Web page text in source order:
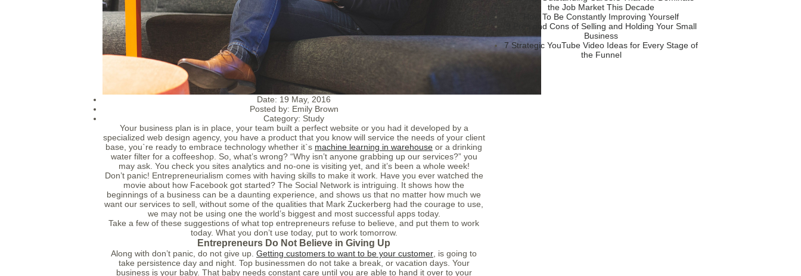
Date: 19 May, 2016
Posted by: Emily Brown
Category: Study
Your business plan is in place, your team built a perfect website or you had it developed by a
specialized web design agency, you have a product that you know will service the needs of your client
base, you`re ready to embrace technology whether it`s machine learning in warehouse or a drinking
water filter for a coffeeshop. So, what’s wrong? “Why isn’t anyone grabbing up our services?” you
may ask. You check you sites analytics and no-one is visiting yet, and it’s been a whole week!
Don’t panic! Entrepreneurialism comes with having skills to make it work. Have you ever watched the
movie about how Facebook got started? The Social Network is intriguing. It shows how the
beginnings of a business can be a daunting experience, and shows us that no matter how much we
want our services to sell, without some of the qualities that Mark Zuckerberg had the courage to use,
we may not be using one the world’s biggest and most successful apps today.
Take a few of these suggestions of what top entrepreneurs refuse to believe, and put them to work
today. What you don’t use today, put to work tomorrow.
Entrepreneurs Do Not Believe in Giving Up
Along with don’t panic, do not give up. Getting customers to want to be your customer , is going to
take persistence day and night. Top businessmen do not take a break, or vacation days. Your
business is your baby. That baby needs constant care until you are able to hand it over to your
the Job Market This Decade
How To Be Constantly Improving Yourself
9 Pros and Cons of Selling and Holding Your Small
Business
7 Strategic YouTube Video Ideas for Every Stage of
the Funnel